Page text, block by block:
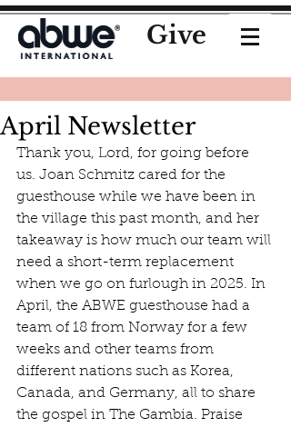
Give
April Newsletter
Thank you, Lord, for going before
us. Joan Schmitz cared for the
guesthouse while we have been in
the village this past month, and her
takeaway is how much our team will
need a short-term replacement
when we go on furlough in 2025. In
April, the ABWE guesthouse had a
team of 18 from Norway for a few
weeks and other teams from
different nations such as Korea,
Canada, and Germany, all to share
the gospel in The Gambia. Praise